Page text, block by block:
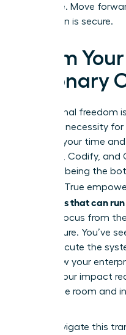
your time. Move
your vision is secure.
Claim
Visionary
Operational freedom
strategic necessity
auditing your time
“Capture, Codify,
you stop being the
success. True
a business that can
shifting focus from
architecture. You’ve
must execute the
that allow your
Scaling your impact
the engine room and
Don’t navigate this